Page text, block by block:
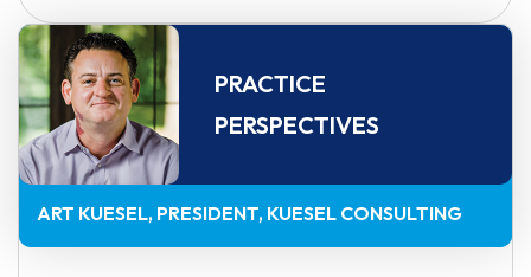
PRACTICE
PERSPECTIVES
ART KUESEL PRESIDENT, KUESEL CONSULTING